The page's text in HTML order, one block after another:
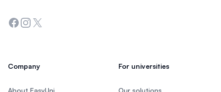
Facebook
Instagram
Twitter
Company
About EasyUni
For universities
Our solutions